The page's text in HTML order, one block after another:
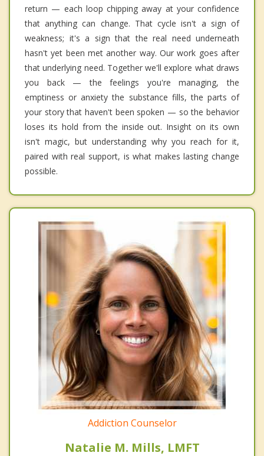
return — each loop chipping away at your confidence
that anything can change. That cycle isn't a sign of
weakness; it's a sign that the real need underneath
hasn't yet been met another way. Our work goes after
that underlying need. Together we'll explore what draws
you back — the feelings you're managing, the
emptiness or anxiety the substance fills, the parts of
your story that haven't been spoken — so the behavior
loses its hold from the inside out. Insight on its own
isn't magic, but understanding why you reach for it,
paired with real support, is what makes lasting change
possible.
Addiction Counselor
Natalie M. Mills, LMFT